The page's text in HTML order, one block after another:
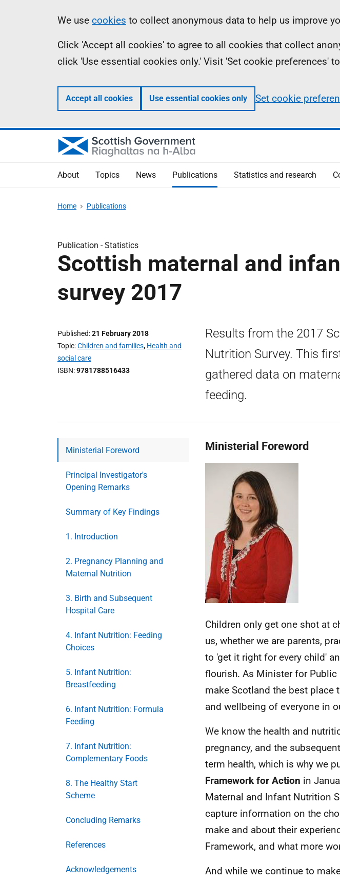
Information
We use cookies to collect anonymous data to help us improve
Click 'Accept all cookies' to agree to all cookies that collect
click 'Use essential cookies only.' Visit 'Set cookie preferences'
Accept all cookies Use essential cookies only Set cookie
About Topics News Publications Statistics and research
Home Publications
Publication -Statistics
Scottish maternal and
survey 2017
Published 21 February 2018
Topic Children and families, Health and
social care
ISBN 9781788516433
Results from the 2017
Nutrition Survey. This
gathered data on
feeding.
Ministerial Foreword
Principal Investigator's
Opening Remarks
Summary of Key Findings
1. Introduction
2. Pregnancy Planning and
Maternal Nutrition
3. Birth and Subsequent
Hospital Care
4. Infant Nutrition: Feeding
Choices
5. Infant Nutrition:
Breastfeeding
6. Infant Nutrition: Formula
Feeding
7. Infant Nutrition:
Complementary Foods
8. The Healthy Start
Scheme
Concluding Remarks
References
Acknowledgements
Ministerial Foreword
Children only get one shot at
us, whether we are parents,
to 'get it right for every child'
flourish. As Minister for Public
make Scotland the best place
and wellbeing of everyone in
We know the health and
pregnancy, and the
term health, which is why we
Framework for Action in
Maternal and Infant Nutrition
capture information on the
make and about their
Framework, and what more
And while we continue to